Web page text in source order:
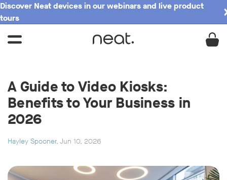
Discover Neat devices in our webinars and live product
tours
A Guide to Video Kiosks:
Benefits to Your Business in
2026
Hayley Spooner, Jun 10, 2026